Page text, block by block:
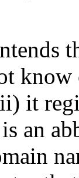
know
it
an